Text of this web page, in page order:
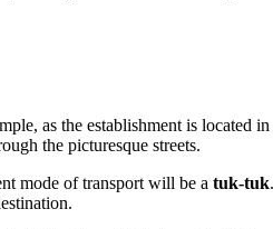
as the establishment is located
the picturesque streets.
mode of transport will be a tuk-tuk